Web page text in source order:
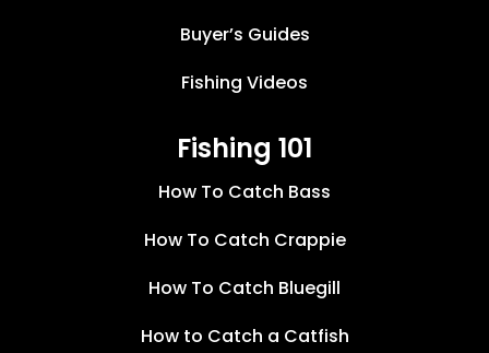
Buyer’s Guides
Fishing Videos
Fishing 101
How To Catch Bass
How To Catch Crappie
How To Catch Bluegill
How to Catch a Catfish